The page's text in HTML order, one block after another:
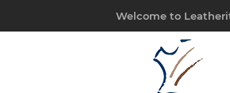
Welcome to